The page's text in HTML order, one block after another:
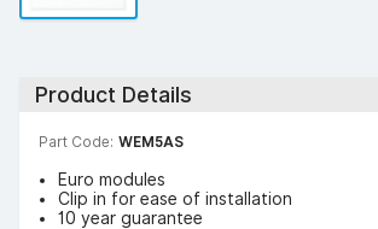
Product Details
Part Code: WEM5AS
Euro modules
Clip in for ease of installation
10 year guarantee